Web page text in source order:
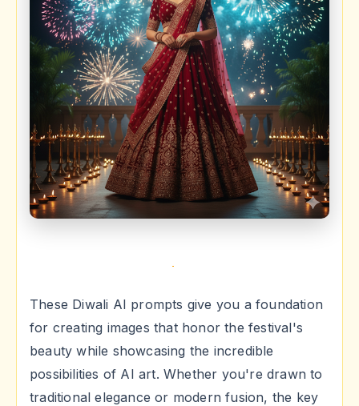
These Diwali AI prompts give you a foundation
for creating images that honor the festival's
beauty while showcasing the incredible
possibilities of AI art. Whether you're drawn to
traditional elegance or modern fusion, the key